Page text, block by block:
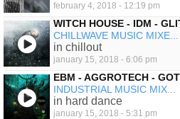
february 4, 2018 - 12:19 pm
WITCH HOUSE - IDM -
CHILLWAVE MUSIC MIXE...
in chillout
january 15, 2018 - 6:06 pm
EBM - AGGROTECH -
INDUSTRIAL MUSIC MIX...
in hard dance
january 15, 2018 - 5:31 pm